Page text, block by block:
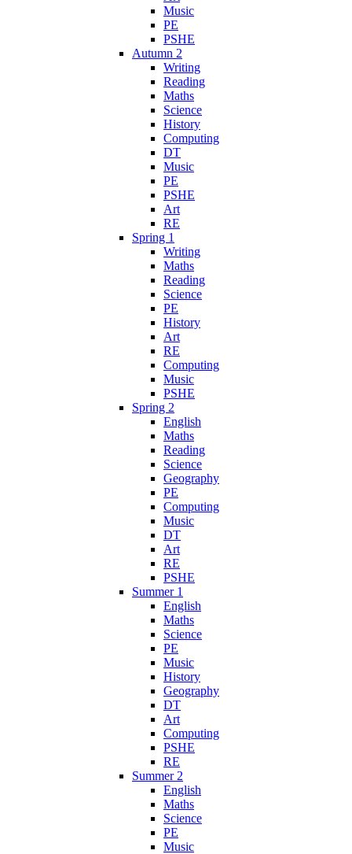
Music
PE
PSHE
Autumn 2
Writing
Reading
Maths
Science
History
Computing
DT
Music
PE
PSHE
Art
RE
Spring 1
Writing
Maths
Reading
Science
PE
History
Art
RE
Computing
Music
PSHE
Spring 2
English
Maths
Reading
Science
Geography
PE
Computing
Music
DT
Art
RE
PSHE
Summer 1
English
Maths
Science
PE
Music
History
Geography
DT
Art
Computing
PSHE
RE
Summer 2
English
Maths
Science
PE
Music